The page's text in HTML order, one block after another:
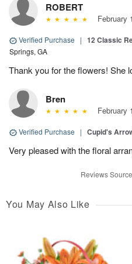
ROBERT
February
Verified Purchase | 12 Classic
Springs, GA
Thank you for the flowers! She
Bren
February
Verified Purchase | Cupid's
Very pleased with the floral
Reviews
You May Also Like